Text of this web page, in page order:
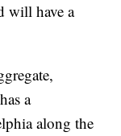
will have a
a
along the